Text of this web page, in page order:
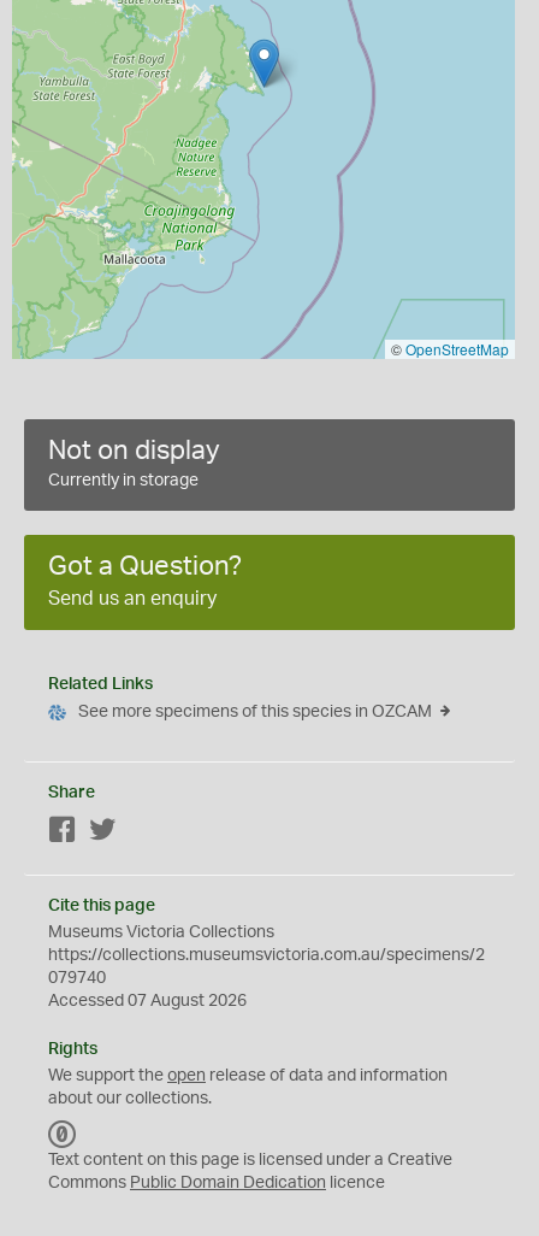
©OpenStreetMap
Not on display
Currently in storage
Got a Question?
Send us an enquiry
Related Links
See more specimens of this species in OZCAM
Share
Facebook
Cite this page
Museums Victoria Collections
https://collections.museumsvictoria.com.au/specimens/2
079740
Accessed 07 August 2026
Rights
We support the open release of data and information
about our collections.
C
0
Text content on this page is licensed under a Creative
Commons Public Domain Dedication licence